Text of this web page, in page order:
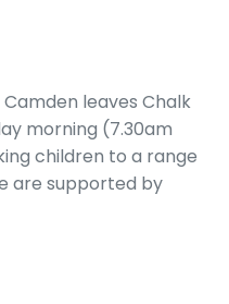
Camden leaves Chalk
morning (7.30am
children to a range
are supported by